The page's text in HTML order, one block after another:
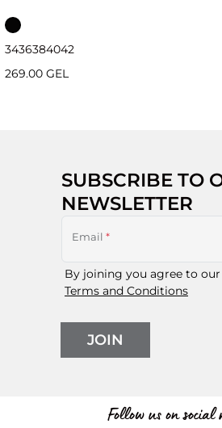
3436384042
269.00 GEL
SUBSCRIBE TO
NEWSLETTER
Email *
By joining you agree to our
Terms and Conditions
JOIN
Follow us on social